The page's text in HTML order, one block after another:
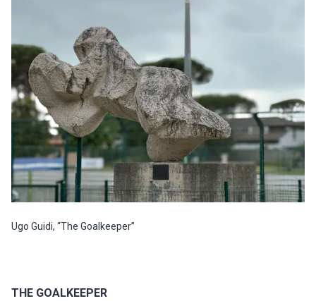
Ugo Guidi, “The Goalkeeper”
THE GOALKEEPER